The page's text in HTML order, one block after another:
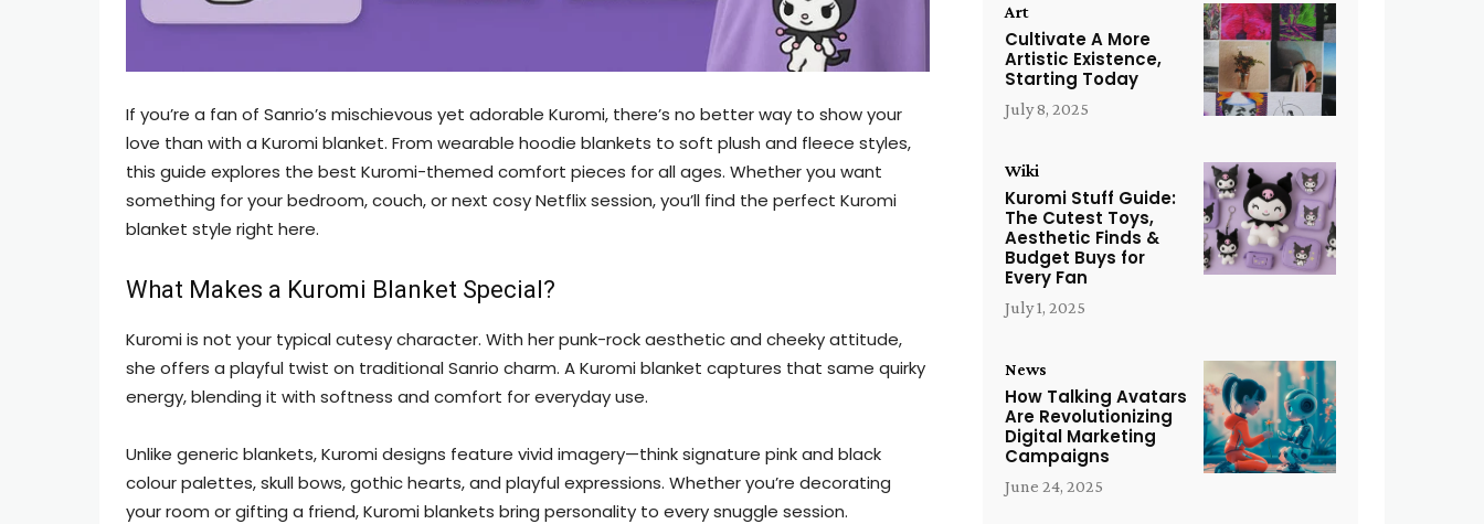
If you’re a fan of Sanrio’s mischievous yet adorable Kuromi, there’s no better way to show your
love than with a Kuromi blanket. From wearable hoodie blankets to soft plush and fleece styles,
this guide explores the best Kuromi-themed comfort pieces for all ages. Whether you want
something for your bedroom, couch, or next cosy Netflix session, you’ll find the perfect Kuromi
blanket style right here.
What Makes a Kuromi Blanket Special?
Kuromi is not your typical cutesy character. With her punk-rock aesthetic and cheeky attitude,
she offers a playful twist on traditional Sanrio charm. A Kuromi blanket captures that same quirky
energy, blending it with softness and comfort for everyday use.
Unlike generic blankets, Kuromi designs feature vivid imagery—think signature pink and black
colour palettes, skull bows, gothic hearts, and playful expressions. Whether you’re decorating
your room or gifting a friend, Kuromi blankets bring personality to every snuggle session.
Art
Cultivate A More
Artistic Existence,
Starting Today
July 8, 2025
Wiki
Kuromi Stuff Guide:
The Cutest Toys,
Aesthetic Finds &
Budget Buys for
Every Fan
July 1, 2025
News
How Talking Avatars
Are Revolutionizing
Digital Marketing
Campaigns
June 24, 2025